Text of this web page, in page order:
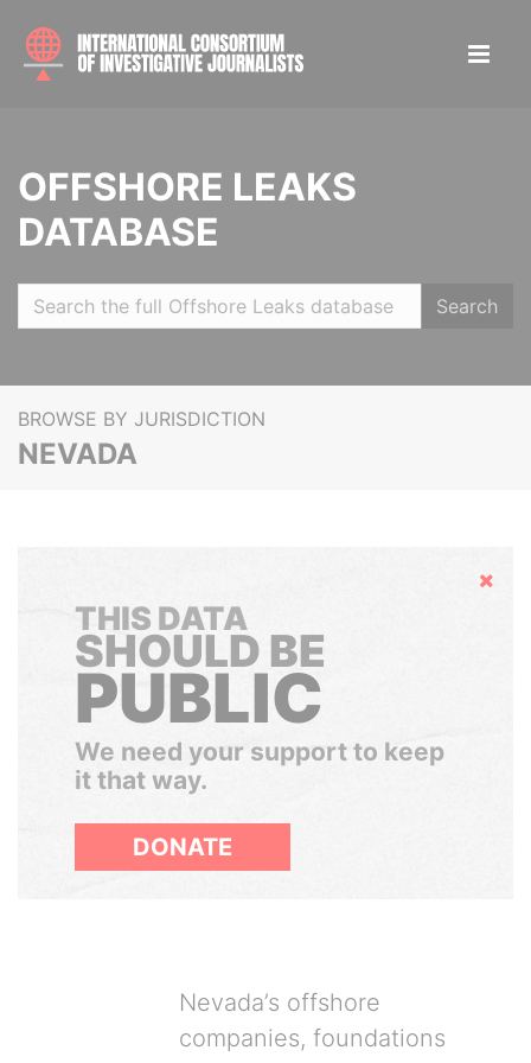
OFFSHORE LEAKS
DATABASE
Search
BROWSE BY JURISDICTION
NEVADA
Hide
THIS DATA
SHOULD BE
PUBLIC
We need your support to keep
it that way.
DONATE
Nevada’s offshore
companies, foundations